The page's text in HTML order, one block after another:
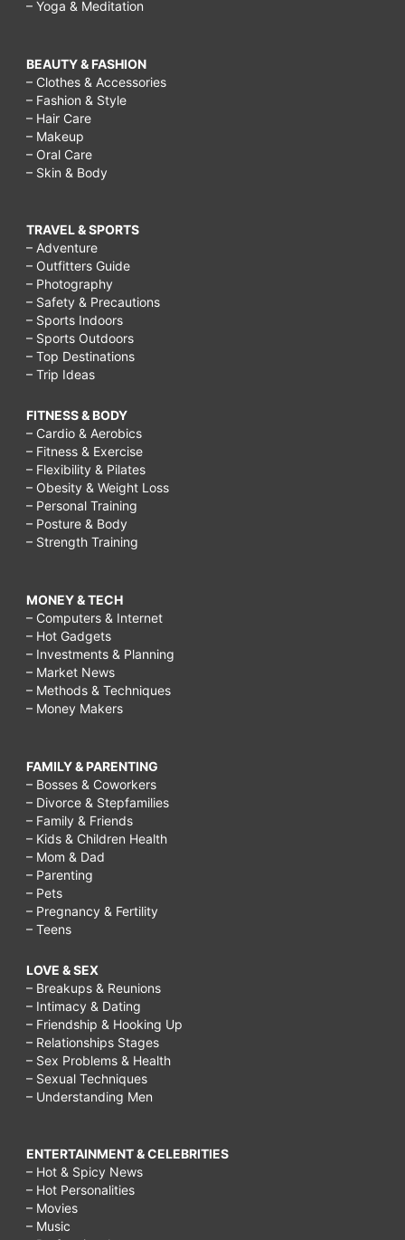
– Yoga & Meditation
BEAUTY & FASHION
– Clothes & Accessories
– Fashion & Style
– Hair Care
– Makeup
– Oral Care
– Skin & Body
TRAVEL & SPORTS
– Adventure
– Outfitters Guide
– Photography
– Safety & Precautions
– Sports Indoors
– Sports Outdoors
– Top Destinations
– Trip Ideas
FITNESS & BODY
– Cardio & Aerobics
– Fitness & Exercise
– Flexibility & Pilates
– Obesity & Weight Loss
– Personal Training
– Posture & Body
– Strength Training
MONEY & TECH
– Computers & Internet
– Hot Gadgets
– Investments & Planning
– Market News
– Methods & Techniques
– Money Makers
FAMILY & PARENTING
– Bosses & Coworkers
– Divorce & Stepfamilies
– Family & Friends
– Kids & Children Health
– Mom & Dad
– Parenting
– Pets
– Pregnancy & Fertility
– Teens
LOVE & SEX
– Breakups & Reunions
– Intimacy & Dating
– Friendship & Hooking Up
– Relationships Stages
– Sex Problems & Health
– Sexual Techniques
– Understanding Men
ENTERTAINMENT & CELEBRITIES
– Hot & Spicy News
– Hot Personalities
– Movies
– Music